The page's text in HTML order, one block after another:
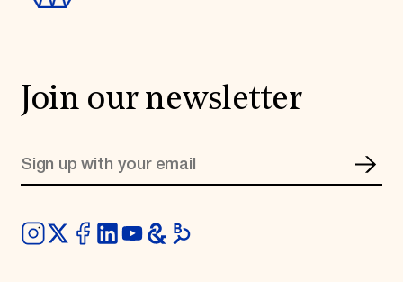
Join our newsletter